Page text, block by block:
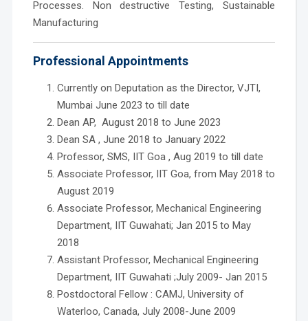
Processes. Non destructive Testing, Sustainable
Manufacturing
Professional Appointments
Currently on Deputation as the Director, VJTI,
Mumbai June 2023 to till date
Dean AP, August 2018 to June 2023
Dean SA , June 2018 to January 2022
Professor, SMS, IIT Goa , Aug 2019 to till date
Associate Professor, IIT Goa, from May 2018 to
August 2019
Associate Professor, Mechanical Engineering
Department, IIT Guwahati; Jan 2015 to May
2018
Assistant Professor, Mechanical Engineering
Department, IIT Guwahati ;July 2009- Jan 2015
Postdoctoral Fellow : CAMJ, University of
Waterloo, Canada, July 2008-June 2009